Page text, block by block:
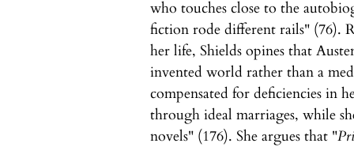
who touches close to the
fiction rode different rails" (76).
her life, Shields opines that
invented world rather than a
compensated for deficiencies in
through ideal marriages, while
novels" (176). She argues that "